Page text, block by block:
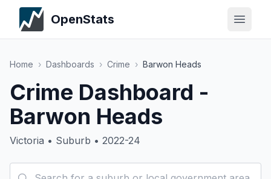
OpenStats
Home › Dashboards › Crime › Barwon Heads
Crime Dashboard -
Barwon Heads
Victoria • Suburb • 2022-24